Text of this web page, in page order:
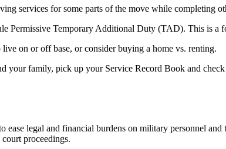
services for some parts of the move while completing
Permissive Temporary Additional Duty (TAD). This is
on or off base, or consider buying a home vs. renting.
your family, pick up your Service Record Book and
legal and financial burdens on military personnel
proceedings.